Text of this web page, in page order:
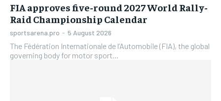
FIA approves five-round 2027 World Rally-
Raid Championship Calendar
sportsarena.pro - 5 August 2026
The Fédération Internationale de l’Automobile (FIA), the global
governing body for motor sport...